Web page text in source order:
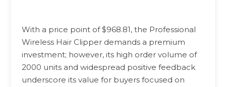
With a price point of $968.81, the Professional
Wireless Hair Clipper demands a premium
investment; however, its high order volume of
2000 units and widespread positive feedback
underscore its value for buyers focused on